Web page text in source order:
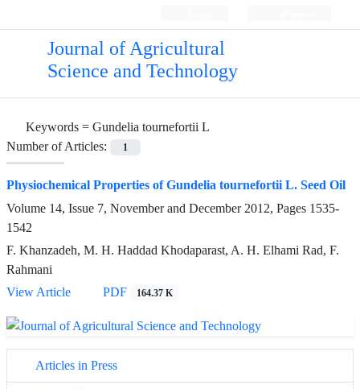
Journal of Agricultural
Science and Technology
Keywords = Gundelia tournefortii L
Number of Articles:
1
Physiochemical Properties of Gundelia tournefortii L. Seed Oil
Volume 14, Issue 7, November and December 2012, Pages 1535-
1542
F. Khanzadeh, M. H. Haddad Khodaparast, A. H. Elhami Rad, F.
Rahmani
View Article
PDF 164.37 K
Articles in Press